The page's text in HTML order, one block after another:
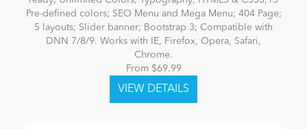
Pre-defined colors; SEO Menu and Mega Menu; 404 Page;
5 layouts; Slider banner; Bootstrap 3; Compatible with
DNN 7/8/9. Works with IE, Firefox, Opera, Safari,
Chrome.
From $69.99